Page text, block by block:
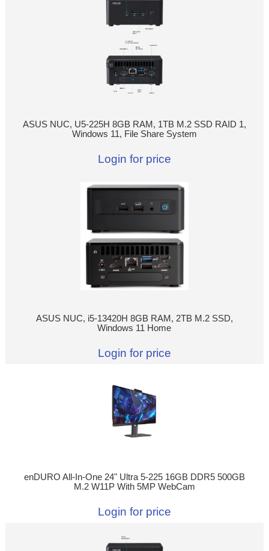
ASUS NUC, U5-225H 8GB RAM, 1TB M.2 SSD RAID 1,
Windows 11, File Share System
Login for price
ASUS NUC, i5-13420H 8GB RAM, 2TB M.2 SSD,
Windows 11 Home
Login for price
enDURO All-In-One 24" Ultra 5-225 16GB DDR5 500GB
M.2 W11P With 5MP WebCam
Login for price